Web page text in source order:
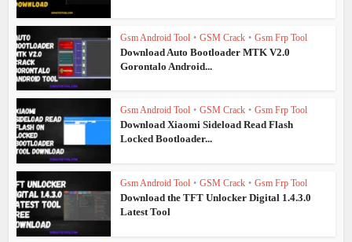
Gsm Android Tool • GSM Crack • Gsm Frp Tool
Download Auto Bootloader MTK V2.0
Gorontalo Android...
Gsm Android Tool • GSM Crack • Gsm Frp Tool
Download Xiaomi Sideload Read Flash
Locked Bootloader...
Gsm Android Tool • GSM Crack • Gsm Frp Tool
Download the TFT Unlocker Digital 1.4.3.0
Latest Tool